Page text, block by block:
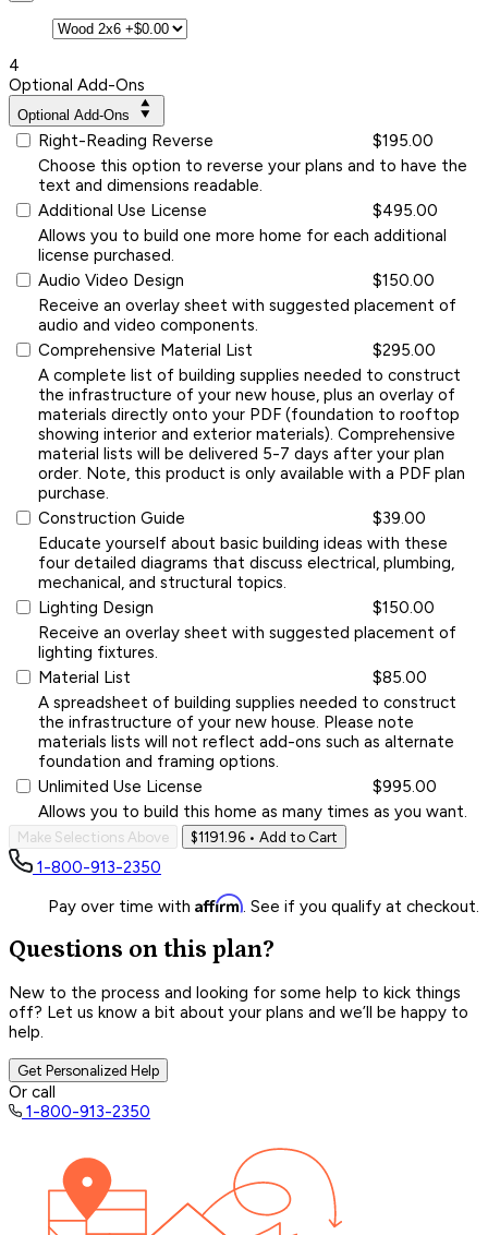
4
Optional Add-Ons
Optional Add-Ons
Right-Reading Reverse
$195.00
Choose this option to reverse your plans and to have the
text and dimensions readable.
Additional Use License
$495.00
Allows you to build one more home for each additional
license purchased.
Audio Video Design
$150.00
Receive an overlay sheet with suggested placement of
audio and video components.
Comprehensive Material List
$295.00
A complete list of building supplies needed to construct
the infrastructure of your new house, plus an overlay of
materials directly onto your PDF (foundation to rooftop
showing interior and exterior materials). Comprehensive
material lists will be delivered 5-7 days after your plan
order. Note, this product is only available with a PDF plan
purchase.
Construction Guide
$39.00
Educate yourself about basic building ideas with these
four detailed diagrams that discuss electrical, plumbing,
mechanical, and structural topics.
Lighting Design
$150.00
Receive an overlay sheet with suggested placement of
lighting fixtures.
Material List
$85.00
A spreadsheet of building supplies needed to construct
the infrastructure of your new house. Please note
materials lists will not reflect add-ons such as alternate
foundation and framing options.
Unlimited Use License
$995.00
Allows you to build this home as many times as you want.
Make Selections Above $1191.96 • Add to Cart
1-800-913-2350
Pay over time with Affirm. See if you qualify at checkout.
Questions on this plan?
New to the process and looking for some help to kick things
off? Let us know a bit about your plans and we’ll be happy to
help.
Get Personalized Help
Or call
1-800-913-2350